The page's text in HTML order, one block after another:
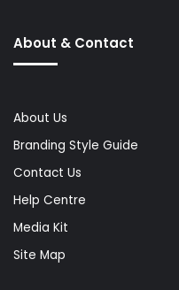
About & Contact
About Us
Branding Style Guide
Contact Us
Help Centre
Media Kit
Site Map